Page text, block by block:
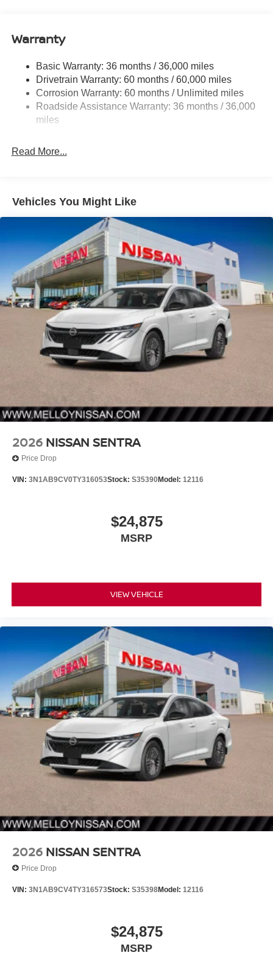
Single Stainless Steel Exhaust
Multi-Link Rear Suspension w/Coil Springs
4-Wheel Disc Brakes w/4-Wheel ABS, Front And Rear
Vented Discs, Brake Assist, Hill Hold Control and
Electric Parking Brake
Warranty
Basic Warranty: 36 months / 36,000 miles
Drivetrain Warranty: 60 months / 60,000 miles
Corrosion Warranty: 60 months / Unlimited miles
Roadside Assistance Warranty: 36 months / 36,000
miles
Read More...
Vehicles You Might Like
2026 NISSAN SENTRA
Price Drop
VIN: 3N1AB9CV0TY316053Stock: S35390Model: 12116
$24,875
MSRP
VIEW VEHICLE
2026 NISSAN SENTRA
Price Drop
VIN: 3N1AB9CV4TY316573Stock: S35398Model: 12116
$24,875
MSRP